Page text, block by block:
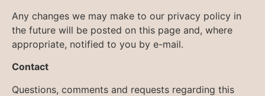
Any changes we may make to our privacy policy in
the future will be posted on this page and, where
appropriate, notified to you by e-mail.
Contact
Questions, comments and requests regarding this